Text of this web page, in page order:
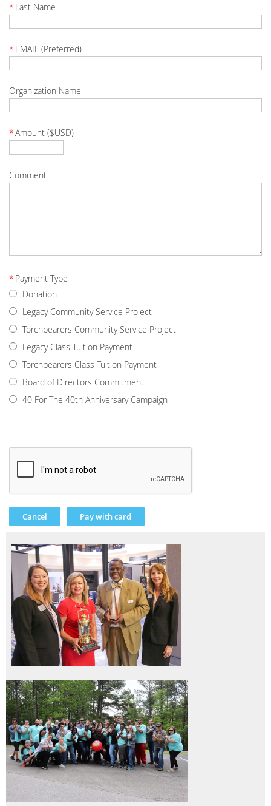
* Last Name
* EMAIL (Preferred)
Organization Name
*Amount ($USD)
Comment
* Payment Type
Donation
Legacy Community Service Project
Torchbearers Community Service Project
Legacy Class Tuition Payment
Torchbearers Class Tuition Payment
Board of Directors Commitment
40 For The 40th Anniversary Campaign